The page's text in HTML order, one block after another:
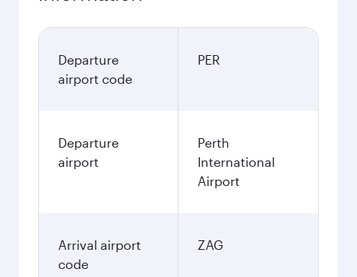
Departure
airport code
PER
Departure
airport
Perth
International
Airport
Arrival airport
code
ZAG